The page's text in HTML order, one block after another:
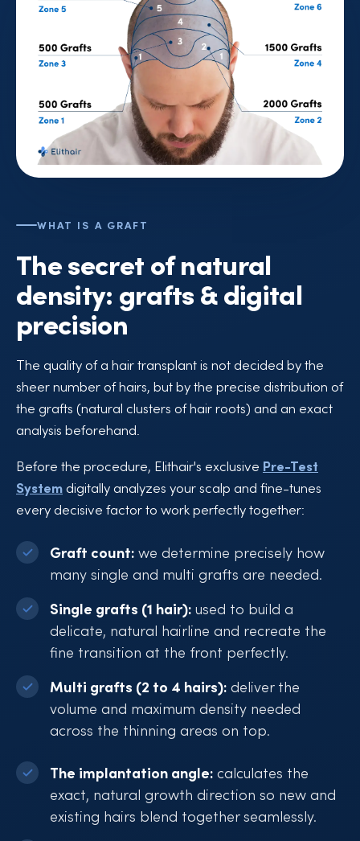
WHAT IS A GRAFT
The secret of natural
density: grafts & digital
precision
The quality of a hair transplant is not decided by the
sheer number of hairs, but by the precise distribution of
the grafts (natural clusters of hair roots) and an exact
analysis beforehand.
Before the procedure, Elithair's exclusive Pre-Test
System digitally analyzes your scalp and fine-tunes
every decisive factor to work perfectly together:
Graft count: we determine precisely how
many single and multi grafts are needed.
Single grafts (1 hair): used to build a
delicate, natural hairline and recreate the
fine transition at the front perfectly.
Multi grafts (2 to 4 hairs): deliver the
volume and maximum density needed
across the thinning areas on top.
The implantation angle: calculates the
exact, natural growth direction so new and
existing hairs blend together seamlessly.